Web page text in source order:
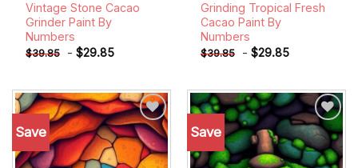
Vintage Stone Cacao
Grinder Paint By
Numbers
$39.85 - $29.85
Grinding Tropical Fresh
Cacao Paint By
Numbers
$39.85 - $29.85
Save
Add to
wishlist
Save
Add to
wishlist